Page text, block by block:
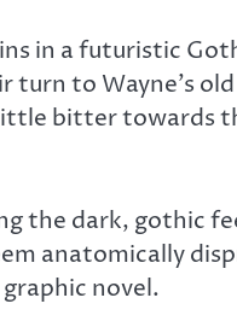
in a futuristic
to Wayne’s
bitter towards
the dark, gothic
anatomically
novel.